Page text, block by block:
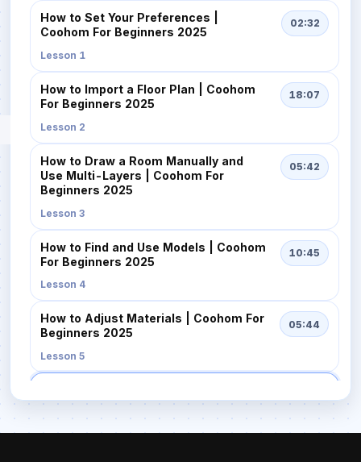
How to Set Your Preferences |
Coohom For Beginners 2025
Lesson 1
02:32
How to Import a Floor Plan | Coohom
For Beginners 2025
Lesson 2
18:07
How to Draw a Room Manually and
Use Multi-Layers | Coohom For
Beginners 2025
Lesson 3
05:42
How to Find and Use Models | Coohom
For Beginners 2025
Lesson 4
10:45
How to Adjust Materials | Coohom For
Beginners 2025
Lesson 5
05:44
Templates | Coohom For Beginners
2025